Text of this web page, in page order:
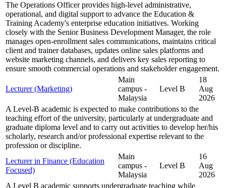
The Operations Officer provides high-level administrative,
operational, and digital support to advance the Education &
Training Academy's enterprise education initiatives. Working
closely with the Senior Business Development Manager, the role
manages open-enrollment sales communications, maintains critical
client and trainer databases, updates online sales platforms and
website marketing channels, and delivers key sales reporting to
ensure smooth commercial operations and stakeholder engagement.
Lecturer (Marketing)
Main
campus -
Malaysia
Level B
18
Aug
2026
A Level-B academic is expected to make contributions to the
teaching effort of the university, particularly at undergraduate and
graduate diploma level and to carry out activities to develop her/his
scholarly, research and/or professional expertise relevant to the
profession or discipline.
Lecturer in Finance (Education
Focused)
Main
campus -
Malaysia
Level B
16
Aug
2026
A Level B academic supports undergraduate teaching while